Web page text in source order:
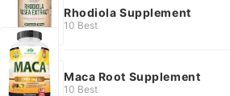
Rhodiola Supplement
10 Best
Maca Root Supplement
10 Best